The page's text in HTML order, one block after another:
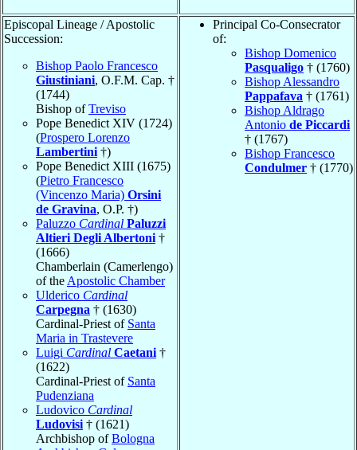
Episcopal Lineage / Apostolic
Succession:
Bishop Paolo Francesco
Giustiniani, O.F.M. Cap. †
(1744)
Bishop ofTreviso
Pope Benedict XIV (1724)
(Prospero Lorenzo
Lambertini †)
Pope Benedict XIII (1675)
(Pietro Francesco
(Vincenzo Maria) Orsini
de Gravina, O.P. †)
Paluzzo Cardinal Paluzzi
Altieri Degli Albertoni †
(1666)
Chamberlain (Camerlengo)
of the Apostolic Chamber
Ulderico Cardinal
Carpegna † (1630)
Cardinal-Priest of Santa
Maria in Trastevere
Luigi Cardinal Caetani †
(1622)
Cardinal-Priest of Santa
Pudenziana
Ludovico Cardinal
Ludovisi † (1621)
Archbishop ofBologna
Principal Co-Consecrator
of:
Bishop Domenico
Pasqualigo † (1760)
Bishop Alessandro
Pappafava † (1761)
Bishop Aldrago
Antonio de Piccardi
† (1767)
Bishop Francesco
Condulmer † (1770)